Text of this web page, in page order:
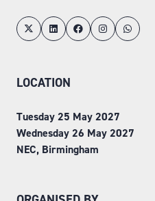
LOCATION
Tuesday 25 May 2027
Wednesday 26 May 2027
NEC, Birmingham